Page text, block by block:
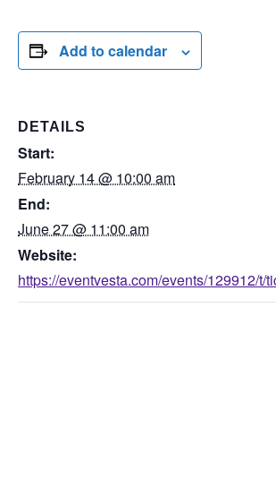
Add to calendar
DETAILS
Start:
February 14 @ 10:00 am
End:
June 27 @ 11:00 am
Website:
https://eventvesta.com/events/129912/t/